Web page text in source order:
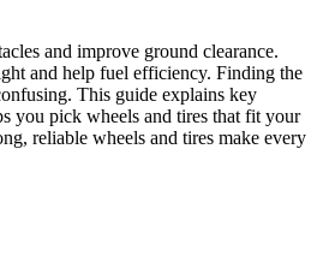
and improve ground clearance.
and help fuel efficiency. Finding the
This guide explains key
you pick wheels and tires that fit your
reliable wheels and tires make every